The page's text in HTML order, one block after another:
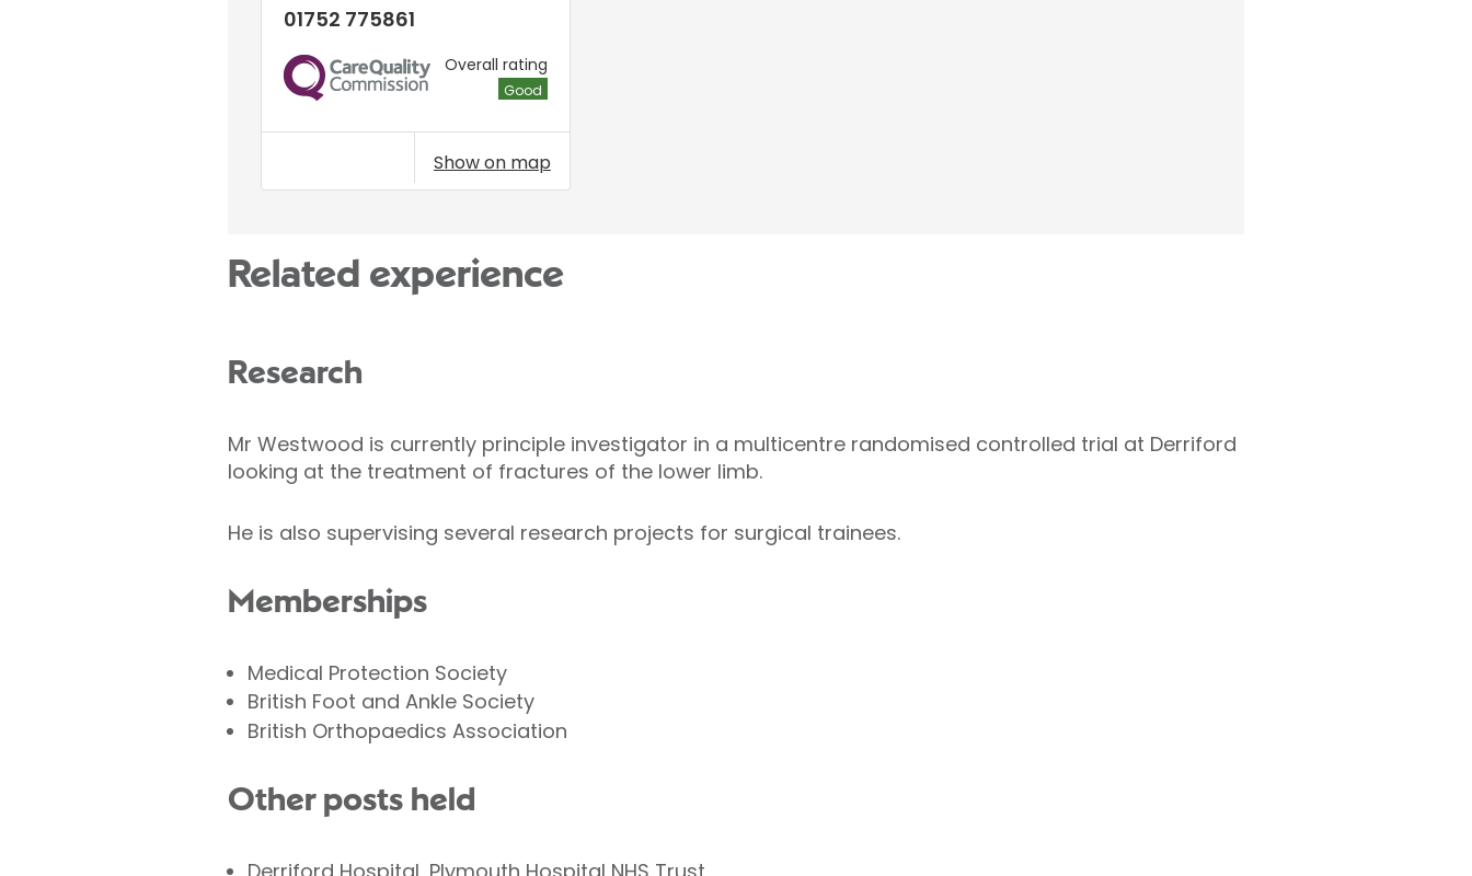
01752 775861
CQC
Overall rating
Good
Show on map
Related experience
Research
Mr Westwood is currently principle investigator in a multicentre randomised controlled trial at Derriford
looking at the treatment of fractures of the lower limb.
He is also supervising several research projects for surgical trainees.
Memberships
Medical Protection Society
British Foot and Ankle Society
British Orthopaedics Association
Other posts held